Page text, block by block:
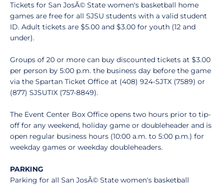
Tickets for San JosÃ© State women's basketball home
games are free for all SJSU students with a valid student
ID. Adult tickets are $5.00 and $3.00 for youth (12 and
under).
Groups of 20 or more can buy discounted tickets at $3.00
per person by 5:00 p.m. the business day before the game
via the Spartan Ticket Office at (408) 924-SJTX (7589) or
(877) SJSUTIX (757-8849).
The Event Center Box Office opens two hours prior to tip-
off for any weekend, holiday game or doubleheader and is
open regular business hours (10:00 a.m. to 5:00 p.m.) for
weekday games or weekday doubleheaders.
PARKING
Parking for all San JosÃ© State women's basketball